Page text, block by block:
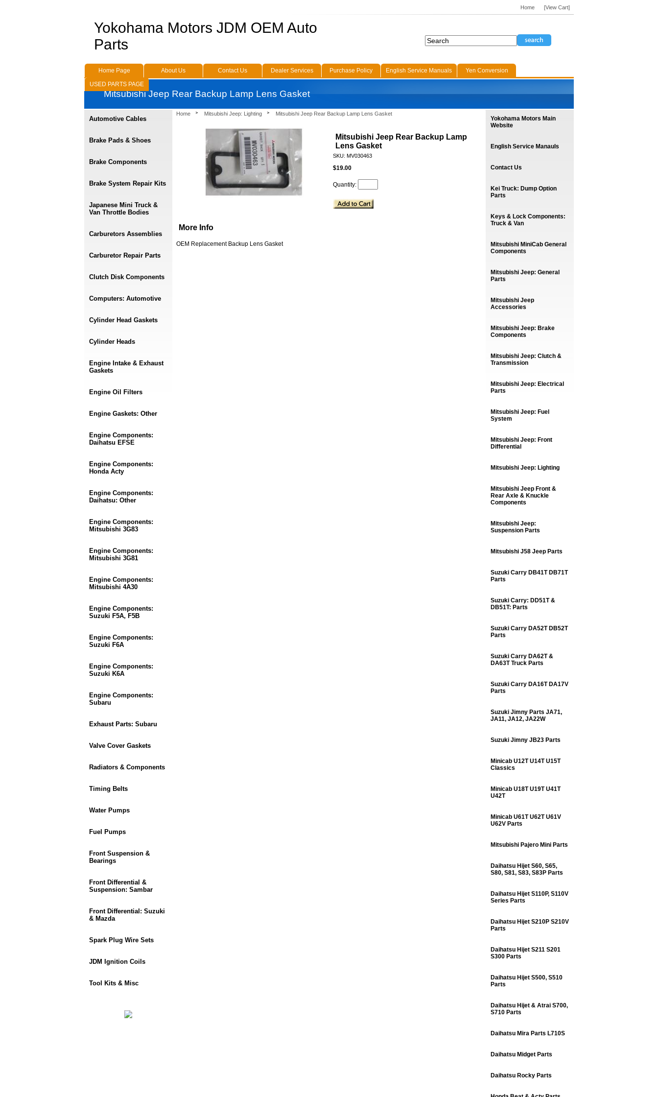
Home Mitsubishi Jeep: Lighting Mitsubishi Jeep Rear Backup Lamp Lens Gasket
Mitsubishi Jeep Rear Backup Lamp
Lens Gasket
SKU: MV030463
$19.00
Quantity:
More Info
OEM Replacement Backup Lens Gasket
Automotive Cables
Brake Pads & Shoes
Brake Components
Brake System Repair Kits
Japanese Mini Truck &
Van Throttle Bodies
Carburetors Assemblies
Carburetor Repair Parts
Clutch Disk Components
Computers: Automotive
Cylinder Head Gaskets
Cylinder Heads
Engine Intake & Exhaust
Gaskets
Engine Oil Filters
Engine Gaskets: Other
Engine Components:
Daihatsu EFSE
Engine Components:
Honda Acty
Engine Components:
Daihatsu: Other
Engine Components:
Mitsubishi 3G83
Engine Components:
Mitsubishi 3G81
Engine Components:
Mitsubishi 4A30
Engine Components:
Suzuki F5A, F5B
Engine Components:
Suzuki F6A
Engine Components:
Suzuki K6A
Engine Components:
Subaru
Exhaust Parts: Subaru
Valve Cover Gaskets
Radiators & Components
Timing Belts
Water Pumps
Fuel Pumps
Front Suspension &
Bearings
Front Differential &
Suspension: Sambar
Front Differential: Suzuki
& Mazda
Spark Plug Wire Sets
JDM Ignition Coils
Tool Kits & Misc
Yokohama Motors Main
Website
English Service Manauls
Contact Us
Kei Truck: Dump Option
Parts
Keys & Lock Components:
Truck & Van
Mitsubishi MiniCab General
Components
Mitsubishi Jeep: General
Parts
Mitsubishi Jeep
Accessories
Mitsubishi Jeep: Brake
Components
Mitsubishi Jeep: Clutch &
Transmission
Mitsubishi Jeep: Electrical
Parts
Mitsubishi Jeep: Fuel
System
Mitsubishi Jeep: Front
Differential
Mitsubishi Jeep: Lighting
Mitsubishi Jeep Front &
Rear Axle & Knuckle
Components
Mitsubishi Jeep:
Suspension Parts
Mitsubishi J58 Jeep Parts
Suzuki Carry DB41T DB71T
Parts
Suzuki Carry: DD51T &
DB51T: Parts
Suzuki Carry DA52T DB52T
Parts
Suzuki Carry DA62T &
DA63T Truck Parts
Suzuki Carry DA16T DA17V
Parts
Suzuki Jimny Parts JA71,
JA11, JA12, JA22W
Suzuki Jimny JB23 Parts
Minicab U12T U14T U15T
Classics
Minicab U18T U19T U41T
U42T
Minicab U61T U62T U61V
U62V Parts
Mitsubishi Pajero Mini Parts
Daihatsu Hijet S60, S65,
S80, S81, S83, S83P Parts
Daihatsu Hijet S110P, S110V
Series Parts
Daihatsu Hijet S210P S210V
Parts
Daihatsu Hijet S211 S201
S300 Parts
Daihatsu Hijet S500, S510
Parts
Daihatsu Hijet & Atrai S700,
S710 Parts
Daihatsu Mira Parts L710S
Daihatsu Midget Parts
Daihatsu Rocky Parts
Home [View Cart]
Yokohama Motors JDM OEM Auto
Parts
Home Page About Us Contact Us Dealer Services Purchase Policy English Service Manuals
Yen Conversion
USED PARTS PAGE
Mitsubishi Jeep Rear Backup Lamp Lens Gasket